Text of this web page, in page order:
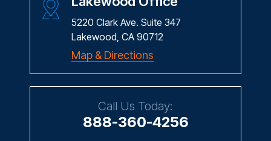
5220 Clark Ave. Suite 347
Lakewood, CA 90712
Map & Directions
Call Us Today:
888-360-4256